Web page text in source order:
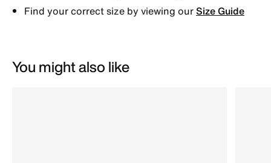
Find your correct size by viewing ourSize Guide
You might also like